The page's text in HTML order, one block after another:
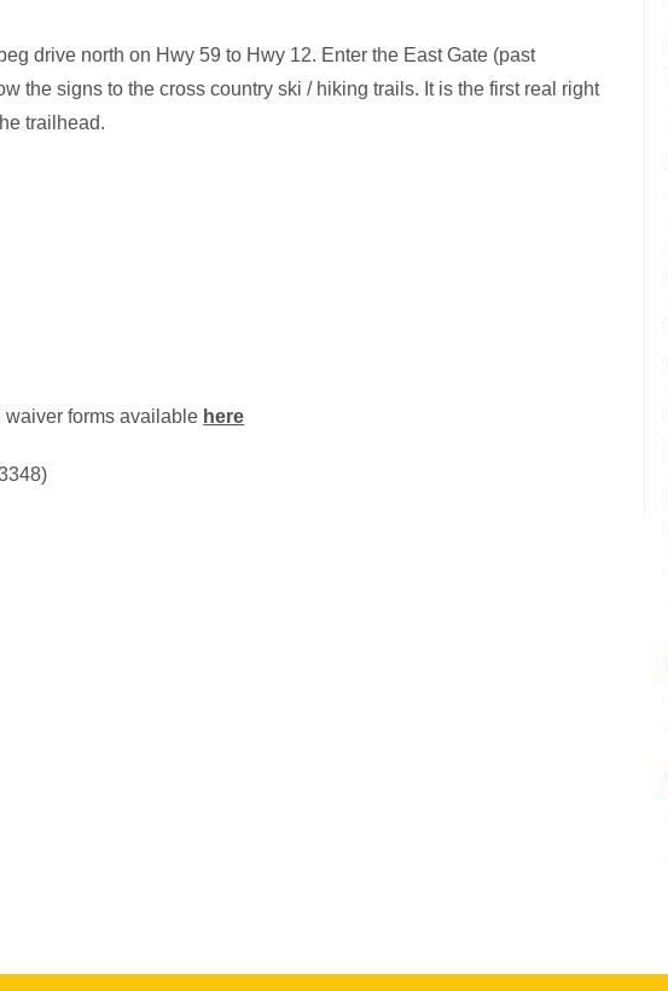
drive north on Hwy 59 to Hwy 12. Enter the East Gate (past
the signs to the cross country ski / hiking trails. It is the first real right
trailhead.
waiver forms available here